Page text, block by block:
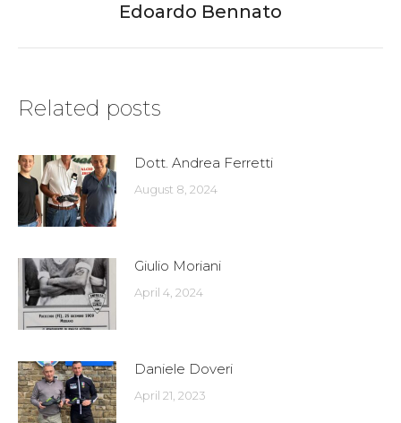
Next
Edoardo Bennato
Related posts
Dott. Andrea Ferretti
August 8, 2024
Giulio Moriani
April 4, 2024
Daniele Doveri
April 21, 2023